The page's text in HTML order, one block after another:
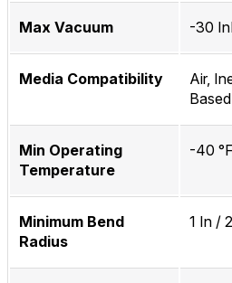
Max Vacuum -30
Media Compatibility
Air,
Min Operating
Temperature
-40
Minimum Bend
Radius
1 In /